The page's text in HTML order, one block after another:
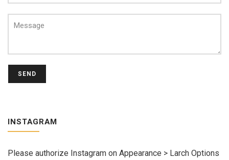
SEND
INSTAGRAM
Please authorize Instagram on Appearance > Larch Options